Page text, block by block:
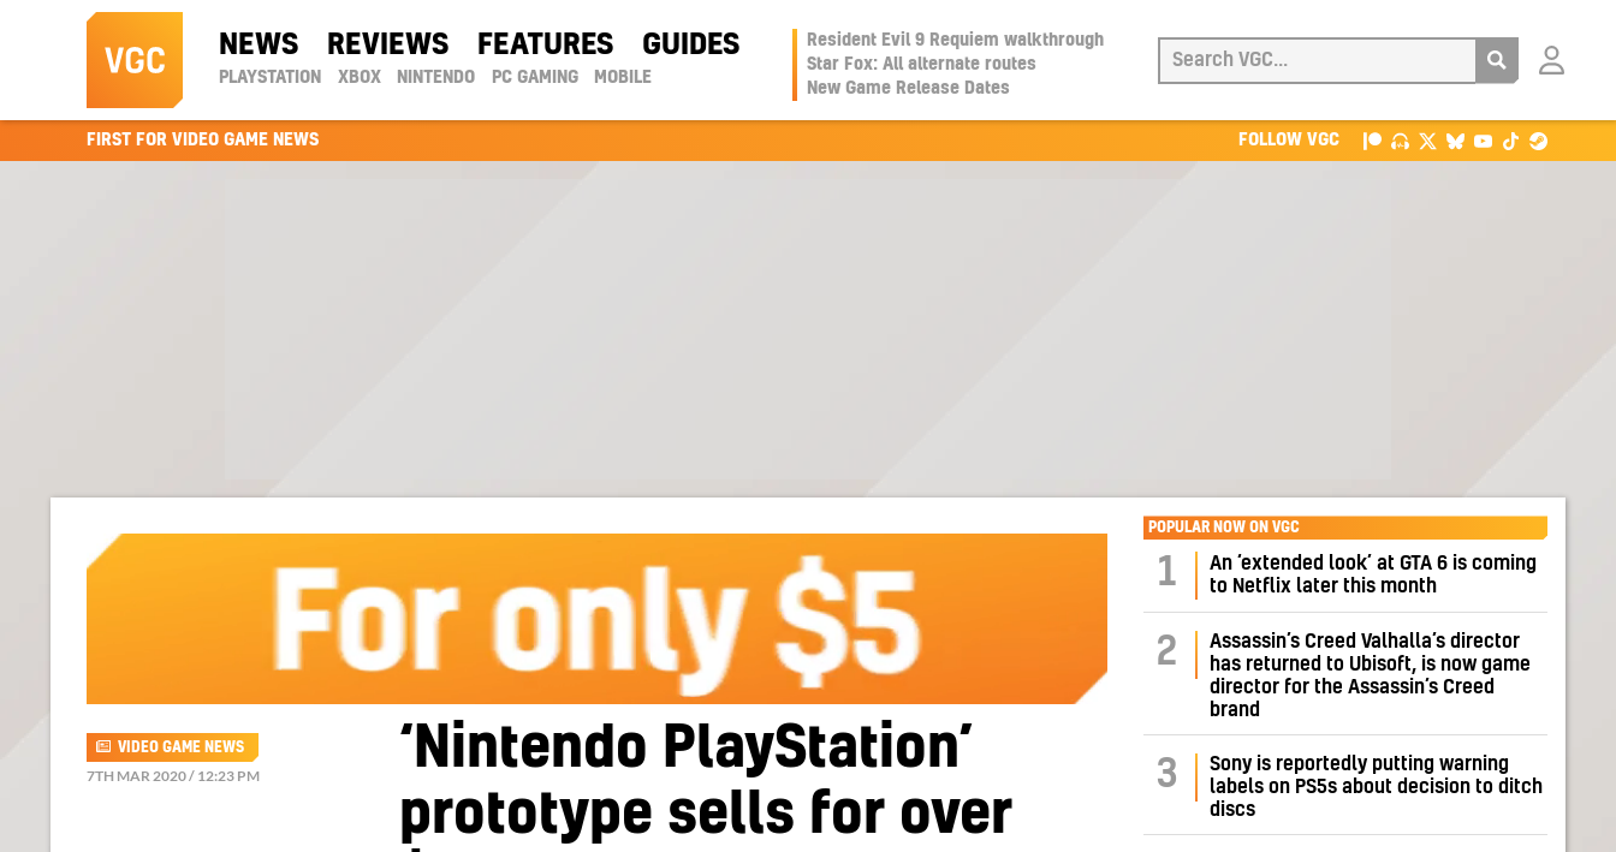
NEWS REVIEWS FEATURES GUIDES
PLAYSTATION XBOX NINTENDO PC GAMING MOBILE
Resident Evil 9 Requiem walkthrough
Star Fox: All alternate routes
New Game Release Dates
Login
FIRST FOR VIDEO GAME NEWS FOLLOW VGC
‘Nintendo PlayStation’
prototype sells for over
VIDEO GAME NEWS
7TH MAR 2020 / 12:23 PM
POPULAR NOW ON VGC
1
An ‘extended look’ at GTA 6 is coming
to Netflix later this month
2
Assassin’s Creed Valhalla’s director
has returned to Ubisoft, is now game
director for the Assassin’s Creed
brand
3
Sony is reportedly putting warning
labels on PS5s about decision to ditch
discs